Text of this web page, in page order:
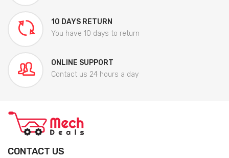
10 DAYS RETURN
You have 10 days to return
ONLINE SUPPORT
Contact us 24 hours a day
CONTACT US